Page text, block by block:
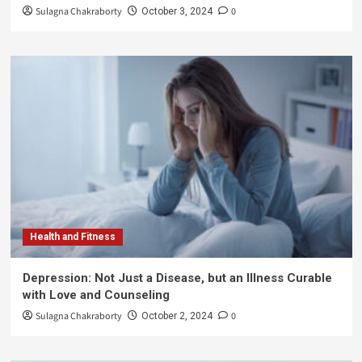
Sulagna Chakraborty October 3, 2024 0
Health and Fitness
Depression: Not Just a Disease, but an Illness Curable
with Love and Counseling
Sulagna Chakraborty October 2, 2024 0